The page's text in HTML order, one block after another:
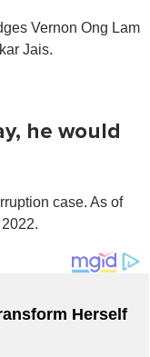
Vernon Ong Lam
Jais.
he would
case. As of